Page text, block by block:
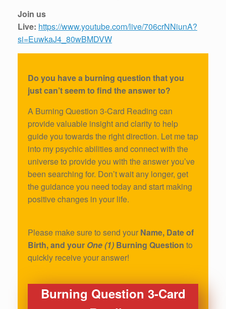
Join us
Live: https://www.youtube.com/live/706crNNiunA?
si=EuwkaJ4_80wBMDVW
Do you have a burning question that you
just can’t seem to find the answer to?
A Burning Question 3-Card Reading can
provide valuable insight and clarity to help
guide you towards the right direction. Let me tap
into my psychic abilities and connect with the
universe to provide you with the answer you’ve
been searching for. Don’t wait any longer, get
the guidance you need today and start making
positive changes in your life.
Please make sure to send your Name, Date of
Birth, and your One (1) Burning Question to
quickly receive your answer!
Burning Question 3-Card